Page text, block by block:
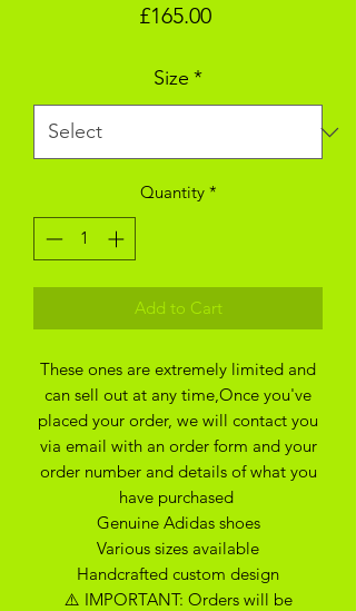
£165.00Price
Size *
Quantity *
Add to Cart
These ones are extremely limited and
can sell out at any time,Once you've
placed your order, we will contact you
via email with an order form and your
order number and details of what you
have purchased
Genuine Adidas shoes
Various sizes available
Handcrafted custom design
⚠️ IMPORTANT: Orders will be